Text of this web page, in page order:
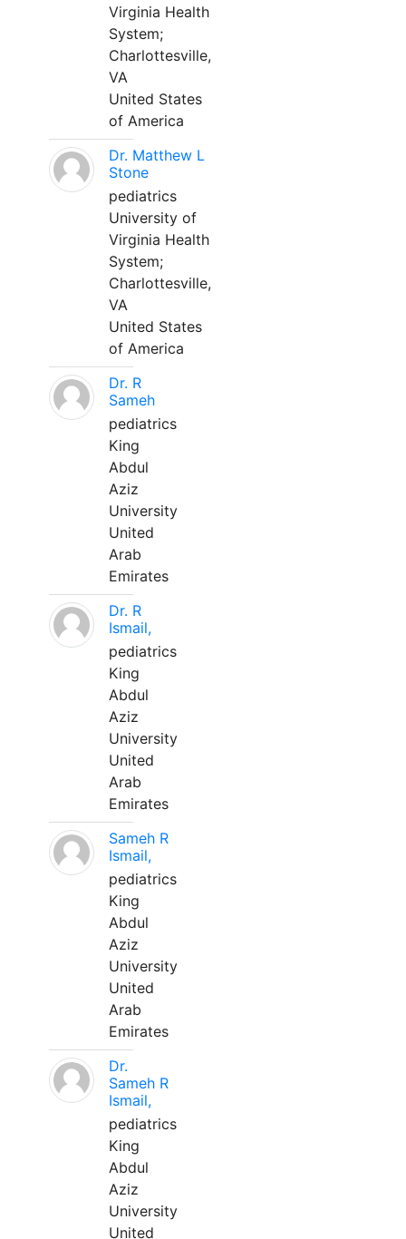
Virginia Health
System;
Charlottesville,
VA
United States
of America
Dr. Matthew L
Stone
pediatrics
University of
Virginia Health
System;
Charlottesville,
VA
United States
of America
Dr. R
Sameh
pediatrics
King
Abdul
Aziz
University
United
Arab
Emirates
Dr. R
Ismail,
pediatrics
King
Abdul
Aziz
University
United
Arab
Emirates
Sameh R
Ismail,
pediatrics
King
Abdul
Aziz
University
United
Arab
Emirates
Dr.
Sameh R
Ismail,
pediatrics
King
Abdul
Aziz
University
United